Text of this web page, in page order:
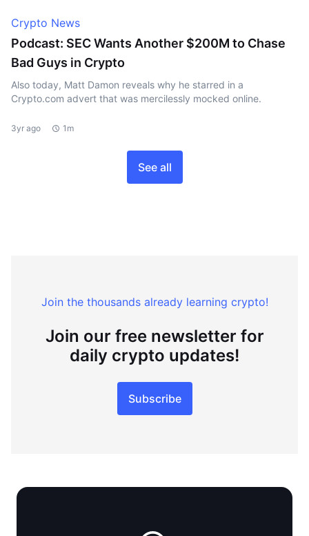
Crypto News
Podcast: SEC Wants Another $200M to Chase
Bad Guys in Crypto
Also today, Matt Damon reveals why he starred in a
Crypto.com advert that was mercilessly mocked online.
3yr ago 1m
See all
Join the thousands already learning crypto!
Join our free newsletter for
daily crypto updates!
Subscribe